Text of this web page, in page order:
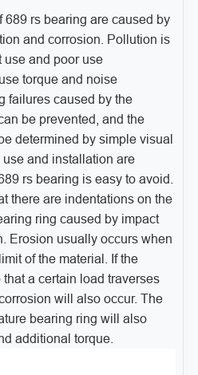
689 rs bearing are caused by
and corrosion. Pollution is
use and poor use
torque and noise
failures caused by the
be prevented, and the
determined by simple visual
and installation are
rs bearing is easy to avoid.
there are indentations on the
ring caused by impact
Erosion usually occurs when
of the material. If the
a certain load traverses
will also occur. The
bearing ring will also
additional torque.